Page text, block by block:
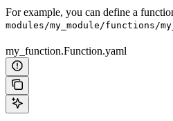
For example, you can define a
modules/my_module/functions/
my_function.Function.yaml